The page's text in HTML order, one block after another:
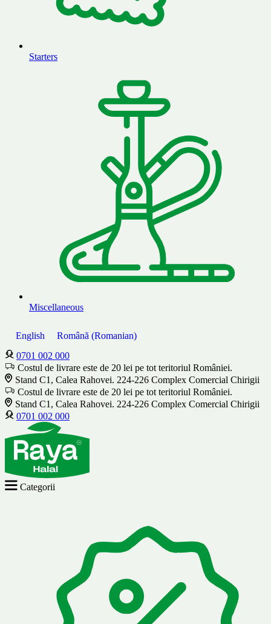
Starters
Miscellaneous
English Română (Romanian)
0701 002 000
Costul de livrare este de 20 lei pe tot teritoriul României.
Stand C1, Calea Rahovei. 224-226 Complex Comercial Chirigii
Costul de livrare este de 20 lei pe tot teritoriul României.
Stand C1, Calea Rahovei. 224-226 Complex Comercial Chirigii
0701 002 000
Categorii